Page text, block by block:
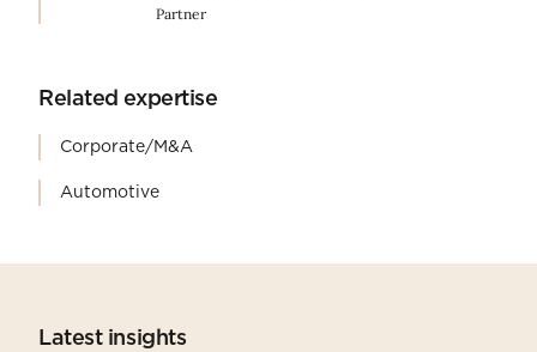
Partner
Related expertise
Corporate/M&A
Automotive
Latest insights